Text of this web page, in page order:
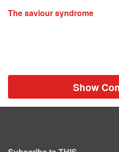
The saviour syndrome
Show